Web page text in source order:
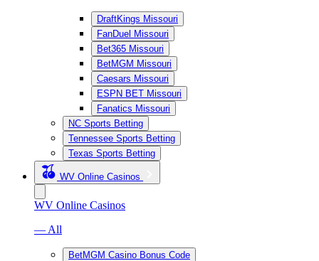
DraftKings Missouri
FanDuel Missouri
Bet365 Missouri
BetMGM Missouri
Caesars Missouri
ESPN BET Missouri
Fanatics Missouri
NC Sports Betting
Tennessee Sports Betting
Texas Sports Betting
WV Online Casinos
WV Online Casinos
— All
BetMGM Casino Bonus Code